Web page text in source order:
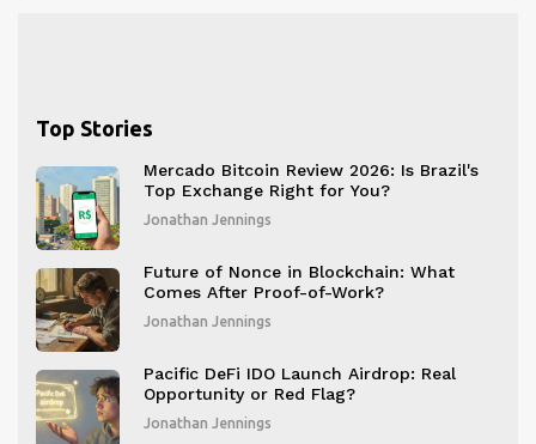
Top Stories
Mercado Bitcoin Review 2026: Is Brazil's
Top Exchange Right for You?
Jonathan Jennings
Future of Nonce in Blockchain: What
Comes After Proof-of-Work?
Jonathan Jennings
Pacific DeFi IDO Launch Airdrop: Real
Opportunity or Red Flag?
Jonathan Jennings